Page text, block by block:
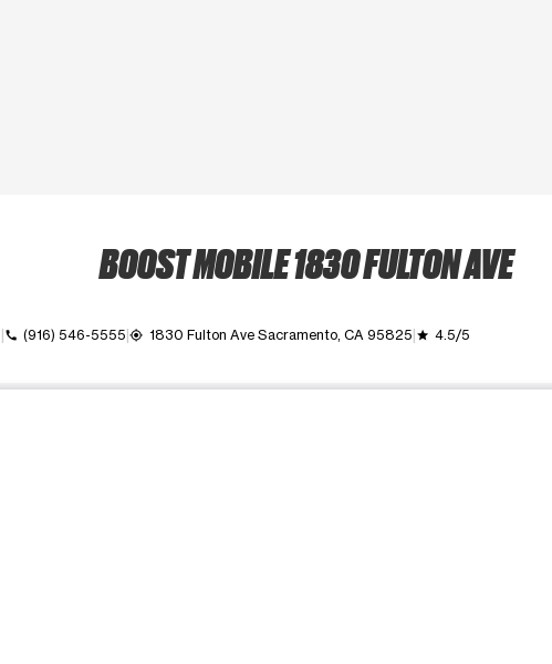
BOOST MOBILE 1830 FULTON AVE
call (916) 546-5555 my_location 1830 Fulton Ave Sacramento, CA 95825 grade 4.5/5